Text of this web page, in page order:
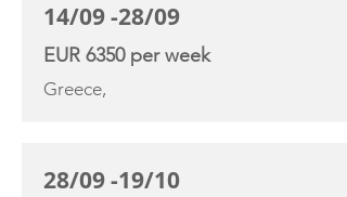
14/09 -28/09
EUR 6350 per week
Greece,
28/09 -19/10